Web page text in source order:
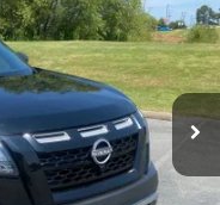
Ext. Int.
$36,789
+$129
$36,918